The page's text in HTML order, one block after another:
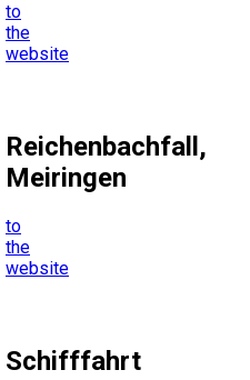
to
the
website
Reichenbachfall,
Meiringen
to
the
website
Schifffahrt